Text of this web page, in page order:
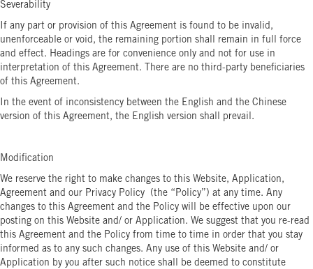
Severability
If any part or provision of this Agreement is found to be invalid,
unenforceable or void, the remaining portion shall remain in full force
and effect. Headings are for convenience only and not for use in
interpretation of this Agreement. There are no third-party beneficiaries
of this Agreement.
In the event of inconsistency between the English and the Chinese
version of this Agreement, the English version shall prevail.
Modification
We reserve the right to make changes to this Website, Application,
Agreement and our Privacy Policy (the “Policy”) at any time. Any
changes to this Agreement and the Policy will be effective upon our
posting on this Website and/ or Application. We suggest that you re-read
this Agreement and the Policy from time to time in order that you stay
informed as to any such changes. Any use of this Website and/ or
Application by you after such notice shall be deemed to constitute